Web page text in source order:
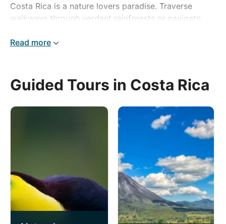
Costa Rica is a nature lovers paradise. Traverse
walkways through verdant rainforests or navigate
wildlife the country is famous for.
– Costa Rica’s highlights are never-ending. We can
quite like this before, so pack your bags, grab your
camera and discover a slice of the Costa Rican ‘Pura
Read more
Guided Tours in Costa Rica